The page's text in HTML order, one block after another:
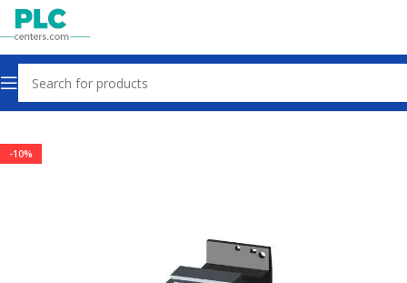
Home Other industrial automation
-10%